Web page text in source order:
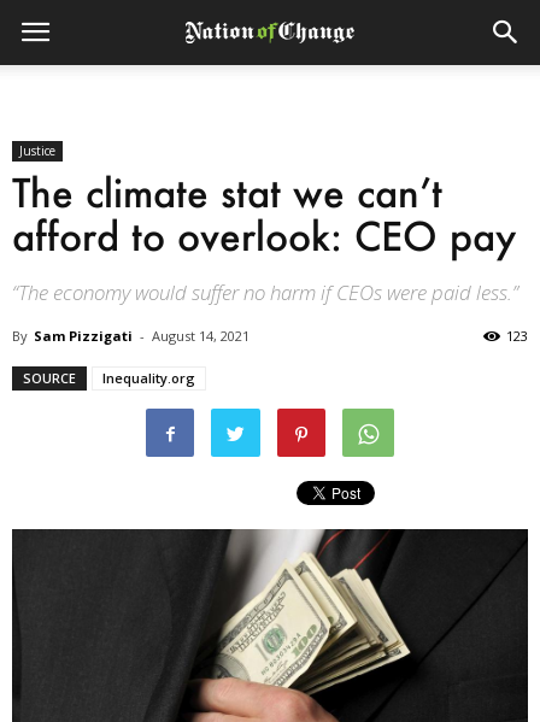
Justice
The climate stat we can’t
afford to overlook: CEO pay
“The economy would suffer no harm if CEOs were paid less.”
By Sam Pizzigati - August 14, 2021 123
SOURCE Inequality.org